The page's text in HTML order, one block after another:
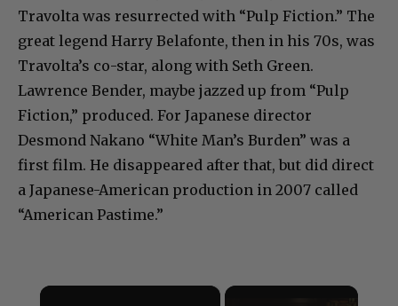
Travolta was resurrected with “Pulp Fiction.” The
great legend Harry Belafonte, then in his 70s, was
Travolta’s co-star, along with Seth Green.
Lawrence Bender, maybe jazzed up from “Pulp
Fiction,” produced. For Japanese director
Desmond Nakano “White Man’s Burden” was a
first film. He disappeared after that, but did direct
a Japanese-American production in 2007 called
“American Pastime.”
×